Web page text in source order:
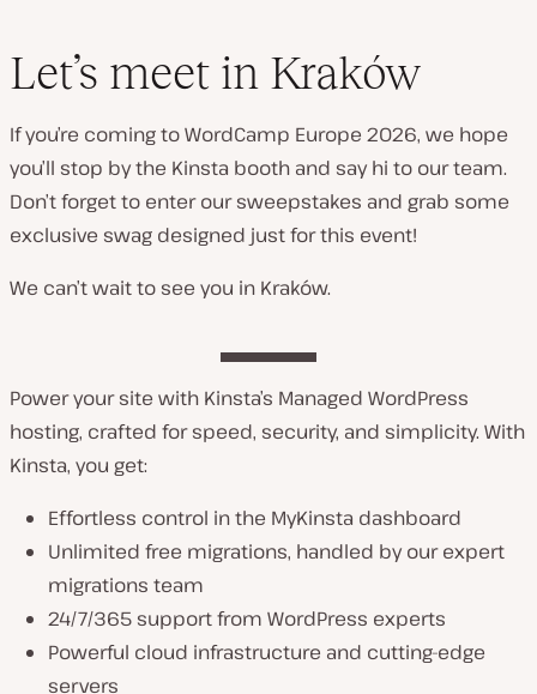
Let’s meet in Kraków
If you’re coming to WordCamp Europe 2026, we hope
you’ll stop by the Kinsta booth and say hi to our team.
Don’t forget to enter our sweepstakes and grab some
exclusive swag designed just for this event!
We can’t wait to see you in Kraków.
Power your site with Kinsta’s Managed WordPress
hosting, crafted for speed, security, and simplicity. With
Kinsta, you get:
Effortless control in the MyKinsta dashboard
Unlimited free migrations, handled by our expert
migrations team
24/7/365 support from WordPress experts
Powerful cloud infrastructure and cutting-edge
servers